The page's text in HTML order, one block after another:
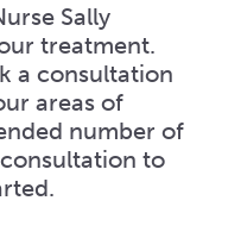
Sally
treatment.
a consultation
areas of
number of
to